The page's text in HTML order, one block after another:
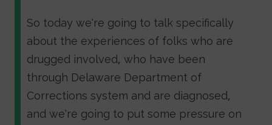
So today we're going to talk specifically
about the experiences of folks who are
drugged involved, who have been
through Delaware Department of
Corrections system and are diagnosed,
and we're going to put some pressure on